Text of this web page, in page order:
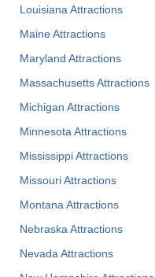
Louisiana Attractions
Maine Attractions
Maryland Attractions
Massachusetts Attractions
Michigan Attractions
Minnesota Attractions
Mississippi Attractions
Missouri Attractions
Montana Attractions
Nebraska Attractions
Nevada Attractions